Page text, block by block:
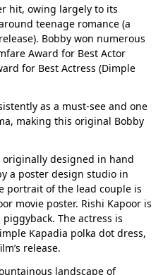
hit, owing largely to its
teenage romance (a
Bobby won numerous
Award for Best Actor
for Best Actress (Dimple
as a must-see and one
making this original Bobby
originally designed in hand
a poster design studio in
portrait of the lead couple is
movie poster. Rishi Kapoor is
The actress is
Kapadia polka dot dress,
release.
landscape of